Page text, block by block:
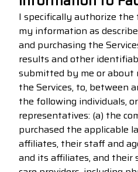
I specifically authorize
my information as
and purchasing the
results and other
submitted by me or about
the Services, to, between
the following individuals,
representatives: (a) the
purchased the applicable
affiliates, their staff and
and its affiliates, and their